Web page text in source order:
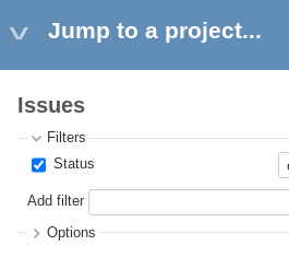
Jump to a project...
Issues
Filters
Status
Add filter
Options